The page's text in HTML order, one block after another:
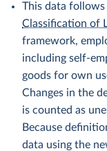
This data
Classification of
framework,
including self-
goods for own
Changes in the
is counted as
Because
data using the